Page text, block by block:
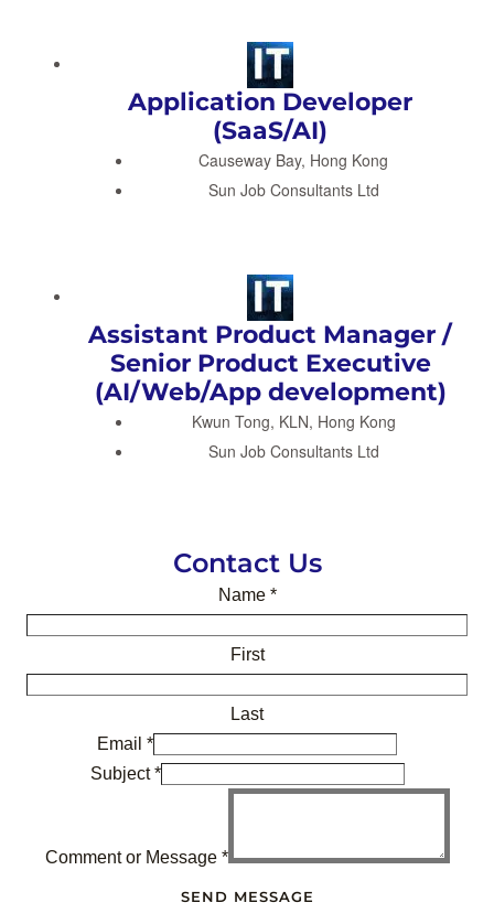
Application Developer
(SaaS/AI)
Causeway Bay, Hong Kong
Sun Job Consultants Ltd
Assistant Product Manager /
Senior Product Executive
(AI/Web/App development)
Kwun Tong, KLN, Hong Kong
Sun Job Consultants Ltd
Contact Us
Name *
First
Last
Email *
Subject*
Comment or Message *
SEND MESSAGE